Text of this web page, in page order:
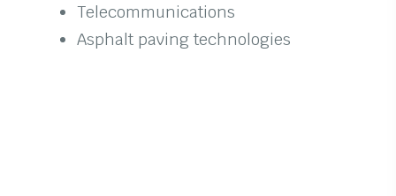
Telecommunications
Asphalt paving technologies